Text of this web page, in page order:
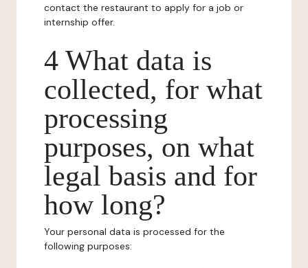
contact the restaurant to apply for a job or
internship offer.
4 What data is
collected, for what
processing
purposes, on what
legal basis and for
how long?
Your personal data is processed for the
following purposes: